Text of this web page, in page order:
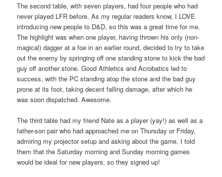
The second table, with seven players, had four people who had
never played LFR before. As my regular readers know, I LOVE
introducing new people to D&D, so this was a great time for me.
The highlight was when one player, having thrown his only (non-
magical) dagger at a foe in an earlier round, decided to try to take
out the enemy by springing off one standing stone to kick the bad
guy off another stone. Good Athletics and Acrobatics led to
success, with the PC standing atop the stone and the bad guy
prone at its foot, taking decent falling damage, after which he
was soon dispatched. Awesome.
The third table had my friend Nate as a player (yay!) as well as a
father-son pair who had approached me on Thursday or Friday,
admiring my projector setup and asking about the game. I told
them that the Saturday morning and Sunday morning games
would be ideal for new players, so they signed up!